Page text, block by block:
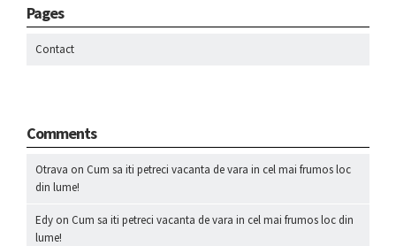
Pages
Contact
Comments
Otrava on Cum sa iti petreci vacanta de vara in cel mai frumos loc
din lume!
Edy on Cum sa iti petreci vacanta de vara in cel mai frumos loc din
lume!